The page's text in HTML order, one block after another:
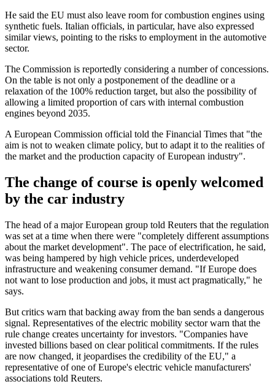
He said the EU must also leave room for combustion engines using
synthetic fuels. Italian officials, in particular, have also expressed
similar views, pointing to the risks to employment in the automotive
sector.
The Commission is reportedly considering a number of concessions.
On the table is not only a postponement of the deadline or a
relaxation of the 100% reduction target, but also the possibility of
allowing a limited proportion of cars with internal combustion
engines beyond 2035.
A European Commission official told the Financial Times that "the
aim is not to weaken climate policy, but to adapt it to the realities of
the market and the production capacity of European industry".
The change of course is openly welcomed
by the car industry
The head of a major European group told Reuters that the regulation
was set at a time when there were "completely different assumptions
about the market development". The pace of electrification, he said,
was being hampered by high vehicle prices, underdeveloped
infrastructure and weakening consumer demand. "If Europe does
not want to lose production and jobs, it must act pragmatically," he
says.
But critics warn that backing away from the ban sends a dangerous
signal. Representatives of the electric mobility sector warn that the
rule change creates uncertainty for investors. "Companies have
invested billions based on clear political commitments. If the rules
are now changed, it jeopardises the credibility of the EU," a
representative of one of Europe's electric vehicle manufacturers'
associations told Reuters.